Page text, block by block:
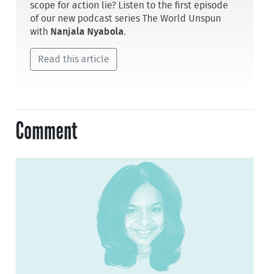
scope for action lie? Listen to the first episode
of our new podcast series The World Unspun
with Nanjala Nyabola.
Read this article
Comment